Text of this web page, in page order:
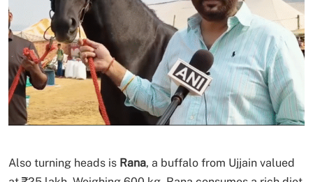
Also turning heads is Rana, a buffalo from Ujjain valued